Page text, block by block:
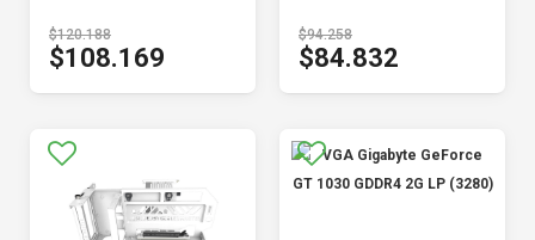
$120.188
$108.169
$94.258
$84.832